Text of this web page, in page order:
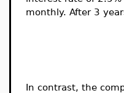
monthly. After 3
In contrast, the